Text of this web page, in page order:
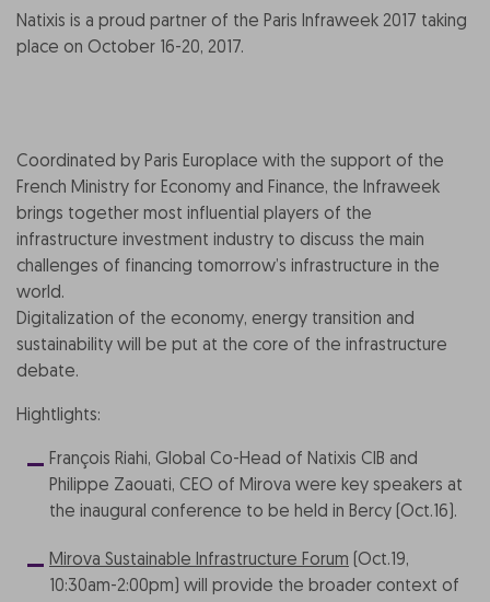
Natixis is a proud partner of the Paris Infraweek 2017 taking
place on October 16-20, 2017.
Coordinated by Paris Europlace with the support of the
French Ministry for Economy and Finance, the Infraweek
brings together most influential players of the
infrastructure investment industry to discuss the main
challenges of financing tomorrow’s infrastructure in the
world.
Digitalization of the economy, energy transition and
sustainability will be put at the core of the infrastructure
debate.
Hightlights:
François Riahi, Global Co-Head of Natixis CIB and
Philippe Zaouati, CEO of Mirova were key speakers at
the inaugural conference to be held in Bercy (Oct.16).
Mirova Sustainable Infrastructure Forum (Oct.19,
10:30am-2:00pm) will provide the broader context of